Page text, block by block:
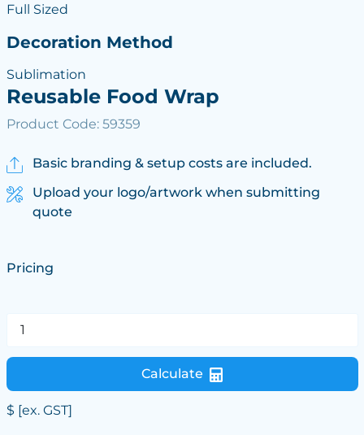
Full Sized
Decoration Method
Sublimation
Reusable Food Wrap
Product Code: 59359
Basic branding & setup costs are included.
Upload your logo/artwork when submitting
quote
Pricing
Calculate
$ [ex. GST]